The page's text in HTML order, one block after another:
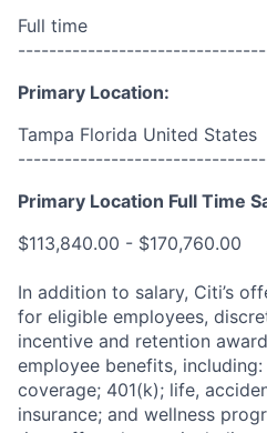
Full time
Primary Location:
Tampa Florida United States
Primary Location Full Time
$113,840.00 - $170,760.00
In addition to salary, Citi’s
for eligible employees,
incentive and retention
employee benefits,
coverage; 401(k); life,
insurance; and wellness